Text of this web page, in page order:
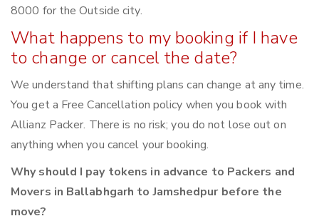
8000 for the Outside city.
What happens to my booking if I have
to change or cancel the date?
We understand that shifting plans can change at any time.
You get a Free Cancellation policy when you book with
Allianz Packer. There is no risk; you do not lose out on
anything when you cancel your booking.
Why should I pay tokens in advance to Packers and
Movers in Ballabhgarh to Jamshedpur before the
move?